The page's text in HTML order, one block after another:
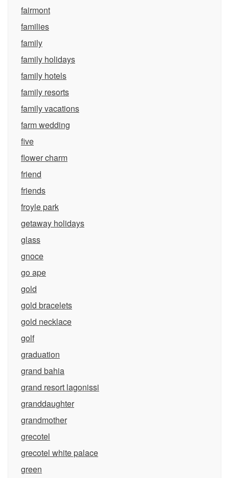
fairmont
families
family
family holidays
family hotels
family resorts
family vacations
farm wedding
five
flower charm
friend
friends
froyle park
getaway holidays
glass
gnoce
go ape
gold
gold bracelets
gold necklace
golf
graduation
grand bahia
grand resort lagonissi
granddaughter
grandmother
grecotel
grecotel white palace
green